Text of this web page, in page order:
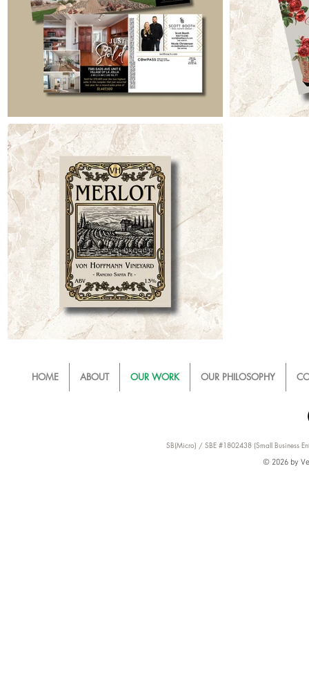
HOME ABOUT OUR WORK OUR PHILOSOPHY
SB(Micro) / SBE #1802438 (Small Business
© 2026 by